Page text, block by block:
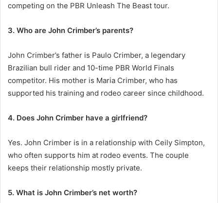
competing on the PBR Unleash The Beast tour.
3. Who are John Crimber’s parents?
John Crimber’s father is Paulo Crimber, a legendary
Brazilian bull rider and 10-time PBR World Finals
competitor. His mother is Maria Crimber, who has
supported his training and rodeo career since childhood.
4. Does John Crimber have a girlfriend?
Yes. John Crimber is in a relationship with Ceily Simpton,
who often supports him at rodeo events. The couple
keeps their relationship mostly private.
5. What is John Crimber’s net worth?